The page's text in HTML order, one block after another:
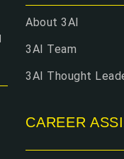
About 3AI
3AI Team
3AI Thought
CAREER